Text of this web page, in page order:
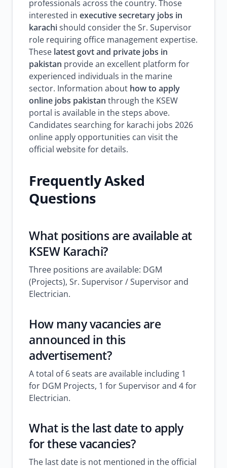
professionals across the country. Those
interested in executive secretary jobs in
karachishould consider the Sr. Supervisor
role requiring office management expertise.
These latest govt and private jobs in
pakistan provide an excellent platform for
experienced individuals in the marine
sector. Information about how to apply
online jobs pakistan through the KSEW
portal is available in the steps above.
Candidates searching for karachi jobs 2026
online apply opportunities can visit the
official website for details.
Frequently Asked
Questions
What positions are available at
KSEW Karachi?
Three positions are available: DGM
(Projects), Sr. Supervisor / Supervisor and
Electrician.
How many vacancies are
announced in this
advertisement?
A total of 6 seats are available including 1
for DGM Projects, 1 for Supervisor and 4 for
Electrician.
What is the last date to apply
for these vacancies?
The last date is not mentioned in the official